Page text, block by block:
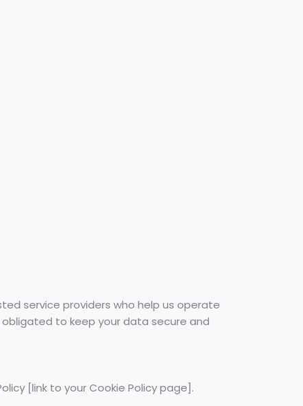
service providers who help us operate
to keep your data secure and
[link to your Cookie Policy page].